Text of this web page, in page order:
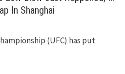
In Shanghai
(UFC) has put